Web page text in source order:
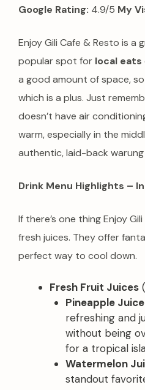
Google Rating: 4.9/5 My
Enjoy Gili Cafe & Resto is a
popular spot for local eats
a good amount of space,
which is a plus. Just
doesn’t have air
warm, especially in the
authentic, laid-back
Drink Menu Highlights –
If there’s one thing Enjoy
fresh juices. They offer
perfect way to cool down.
Fresh Fruit Juices
Pineapple
refreshing and
without being
for a tropical
Watermelon
standout